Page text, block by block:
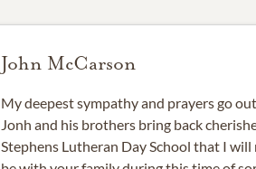
John McCarson
My deepest sympathy and prayers go
Jonh and his brothers bring back
Stephens Lutheran Day School that I